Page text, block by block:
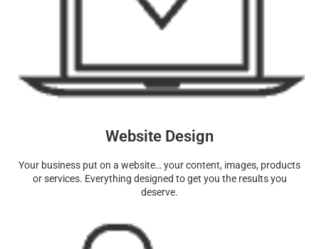
Website Design
Your business put on a website… your content, images, products
or services. Everything designed to get you the results you
deserve.